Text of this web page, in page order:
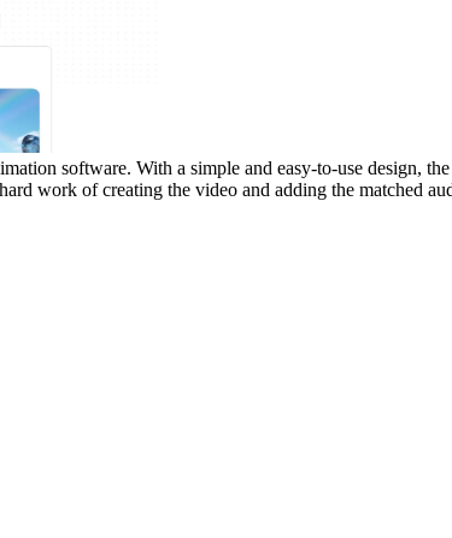
software. With a simple and easy-to-use design,
work of creating the video and adding the matched